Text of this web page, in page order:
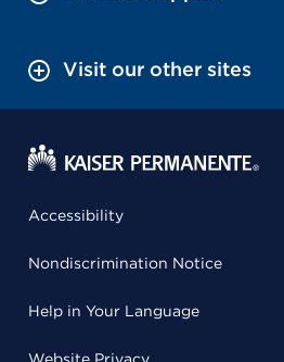
Visit our other sites
Accessibility
Nondiscrimination Notice
Help in Your Language